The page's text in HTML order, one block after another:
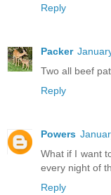
Reply
Packer
Two all beef
Reply
Powers
What if I want
every night of
Reply